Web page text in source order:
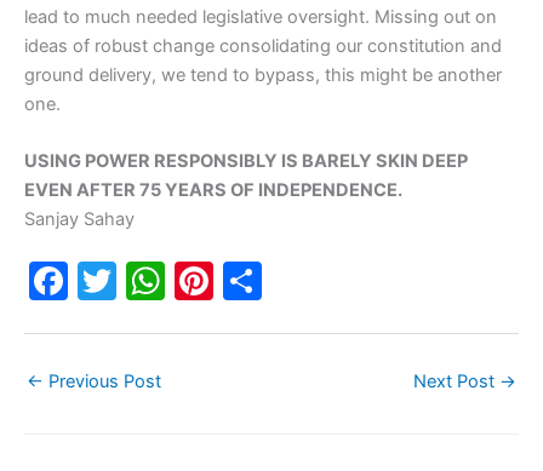
lead to much needed legislative oversight. Missing out on
ideas of robust change consolidating our constitution and
ground delivery, we tend to bypass, this might be another
one.
USING POWER RESPONSIBLY IS BARELY SKIN DEEP
EVEN AFTER 75 YEARS OF INDEPENDENCE.
Sanjay Sahay
F
e
T
er
W Pi
← Previous Post Next Post →